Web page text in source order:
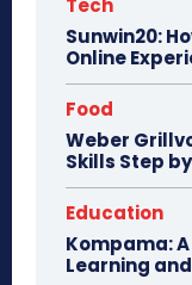
Tech
Sunwin20:
Online
Food
Weber
Skills Step
Education
Kompama:
Learning